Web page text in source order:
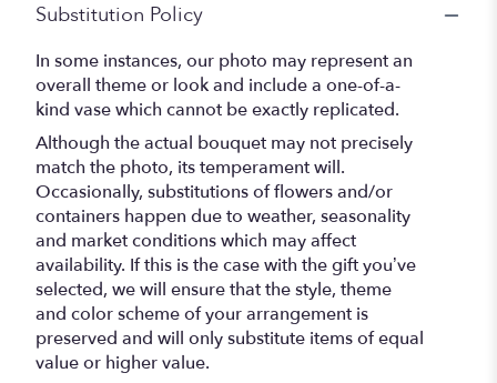
Substitution Policy
In some instances, our photo may represent an
overall theme or look and include a one-of-a-
kind vase which cannot be exactly replicated.
Although the actual bouquet may not precisely
match the photo, its temperament will.
Occasionally, substitutions of flowers and/or
containers happen due to weather, seasonality
and market conditions which may affect
availability. If this is the case with the gift you’ve
selected, we will ensure that the style, theme
and color scheme of your arrangement is
preserved and will only substitute items of equal
value or higher value.